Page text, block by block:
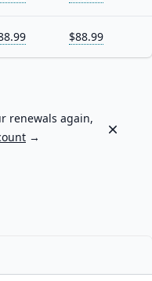
$88.99
renewals again,
→
Dismiss